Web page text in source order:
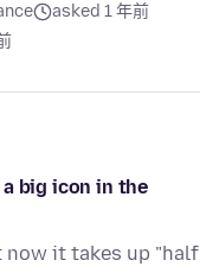
asked 1 年前
big icon in the
now it takes up "half